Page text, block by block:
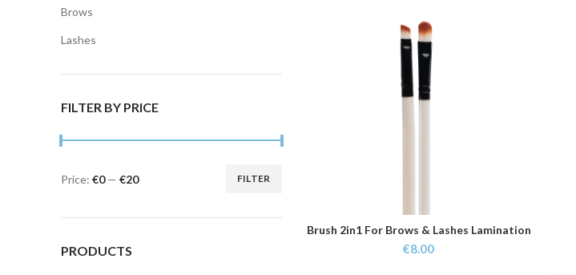
Brows
Lashes
FILTER BY PRICE
FILTER
Price: €0— €20
PRODUCTS
ADD TO CART
Brush 2in1 For Brows & Lashes Lamination
€8.00